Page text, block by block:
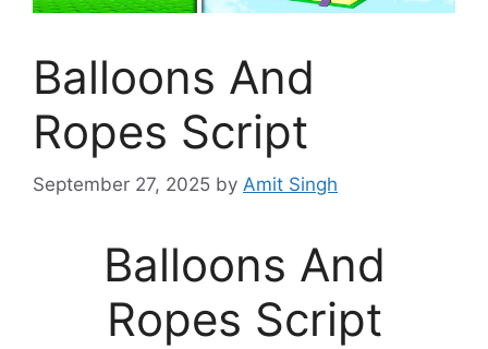
Balloons And
Ropes Script
September 27, 2025 by Amit Singh
Balloons And
Ropes Script